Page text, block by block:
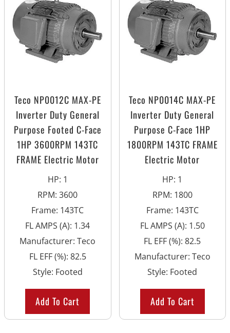
Teco NP0012C MAX-PE
Inverter Duty General
Purpose Footed C-Face
1HP 3600RPM 143TC
FRAME Electric Motor
HP: 1
RPM:3600
Frame: 143TC
FL AMPS (A): 1.34
Manufacturer:Teco
FL EFF (%): 82.5
Style: Footed
Add To Cart
Teco NP0014C MAX-PE
Inverter Duty General
Purpose C-Face 1HP
1800RPM 143TC FRAME
Electric Motor
HP: 1
RPM: 1800
Frame: 143TC
FL AMPS (A): 1.50
FL EFF (%):82.5
Manufacturer: Teco
Style: Footed
Add To Cart